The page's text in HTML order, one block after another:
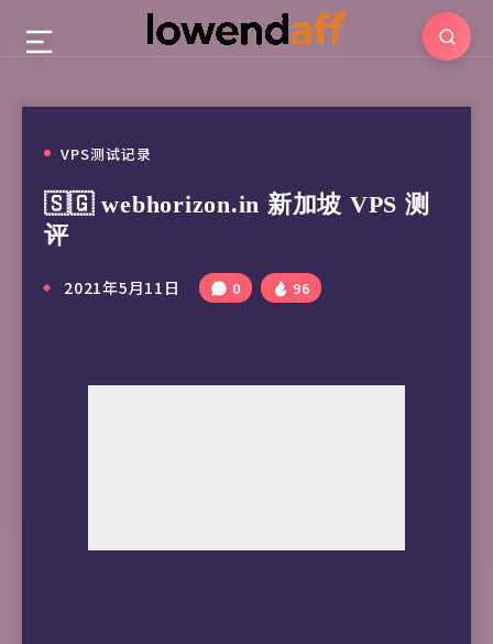
VPS测试记录
🇸🇬 webhorizon.in 新加坡 VPS 测
评
2021年5月11日 0 96